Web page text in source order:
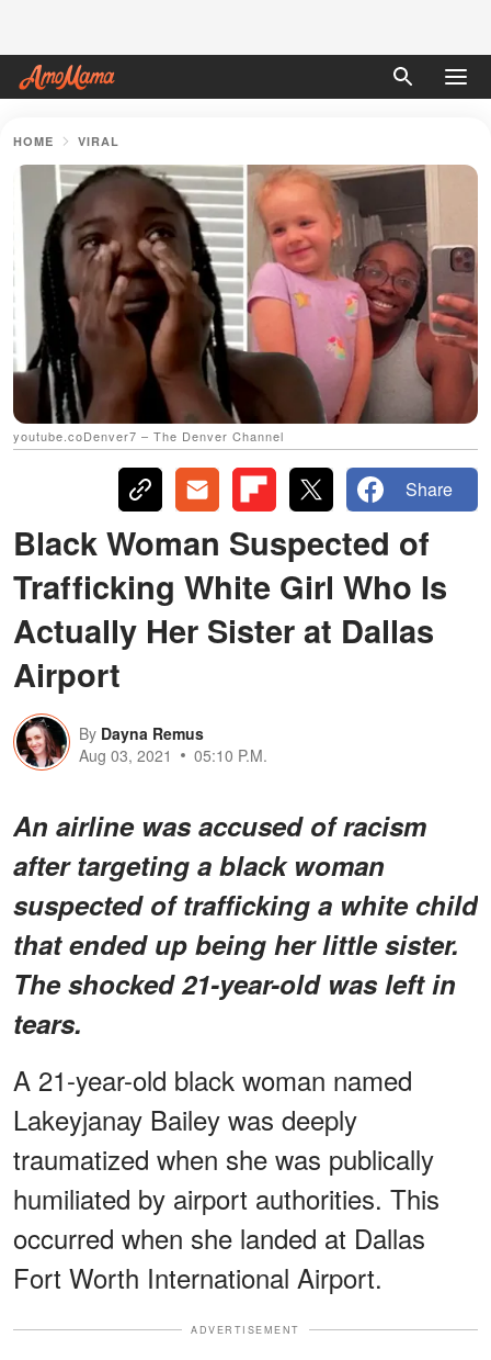
HOME VIRAL
youtube.coDenver7 – The Denver Channel
Share
Black Woman Suspected of
Trafficking White Girl Who Is
Actually Her Sister at Dallas
Airport
By Dayna Remus
Aug 03, 2021
05:10 P.M.
An airline was accused of racism
after targeting a black woman
suspected of trafficking a white child
that ended up being her little sister.
The shocked 21-year-old was left in
tears.
A 21-year-old black woman named
Lakeyjanay Bailey was deeply
traumatized when she was publically
humiliated by airport authorities. This
occurred when she landed at Dallas
Fort Worth International Airport.
ADVERTISEMENT